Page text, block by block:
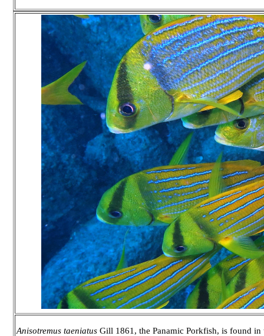
Anisotremus taeniatus Gill 1861, the Panamic Porkfish, is found